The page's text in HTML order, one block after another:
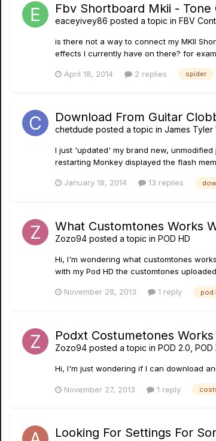
Fbv Shortboard Mkii -
eaceyivey86 posted a topic in FBV
is there not a way to connect my MKII
effects I currently have on there? for
April 18, 2014 2 replies spider
Download From Guitar
chetdude posted a topic in James Tyler
I just 'updated' my brand new,
restarting Monkey displayed the flash
January 18, 2014 13 replies
What Customtones Works
Zozo94 posted a topic in POD HD
Hi, I'm wondering what customtones
with my Pod HD the customtones
November 28, 2013 1 reply pod
Podxt Costumetones
Zozo94 posted a topic in POD 2.0,
Hi, I'm just wondering if I can download
November 27, 2013 1 reply
Looking For Settings For